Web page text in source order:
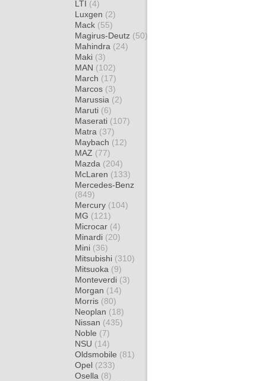
LTI (4)
Luxgen (2)
Mack (55)
Magirus-Deutz (50)
Mahindra (24)
Maki (3)
MAN (102)
March (17)
Marcos (3)
Marussia (2)
Maruti (6)
Maserati (107)
Matra (37)
Maybach (12)
MAZ (77)
Mazda (204)
McLaren (133)
Mercedes-Benz
(849)
Mercury (104)
MG (121)
Microcar (4)
Minardi (20)
Mini (36)
Mitsubishi (310)
Mitsuoka (9)
Monteverdi (3)
Morgan (14)
Morris (80)
Neoplan (18)
Nissan (435)
Noble (7)
NSU (14)
Oldsmobile (81)
Opel (233)
Osella (8)